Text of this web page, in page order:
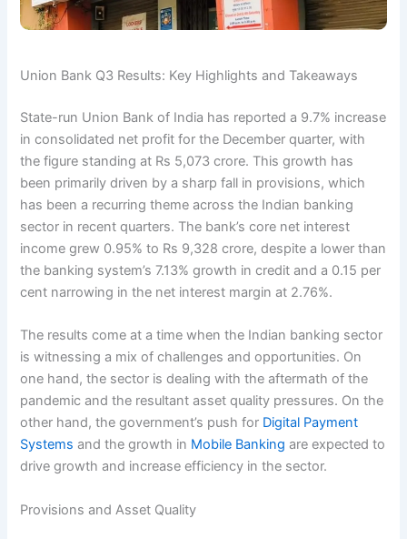
Union Bank Q3 Results: Key Highlights and Takeaways
State-run Union Bank of India has reported a 9.7% increase
in consolidated net profit for the December quarter, with
the figure standing at Rs 5,073 crore. This growth has
been primarily driven by a sharp fall in provisions, which
has been a recurring theme across the Indian banking
sector in recent quarters. The bank’s core net interest
income grew 0.95% to Rs 9,328 crore, despite a lower than
the banking system’s 7.13% growth in credit and a 0.15 per
cent narrowing in the net interest margin at 2.76%.
The results come at a time when the Indian banking sector
is witnessing a mix of challenges and opportunities. On
one hand, the sector is dealing with the aftermath of the
pandemic and the resultant asset quality pressures. On the
other hand, the government’s push for Digital Payment
Systems and the growth in Mobile Banking are expected to
drive growth and increase efficiency in the sector.
Provisions and Asset Quality